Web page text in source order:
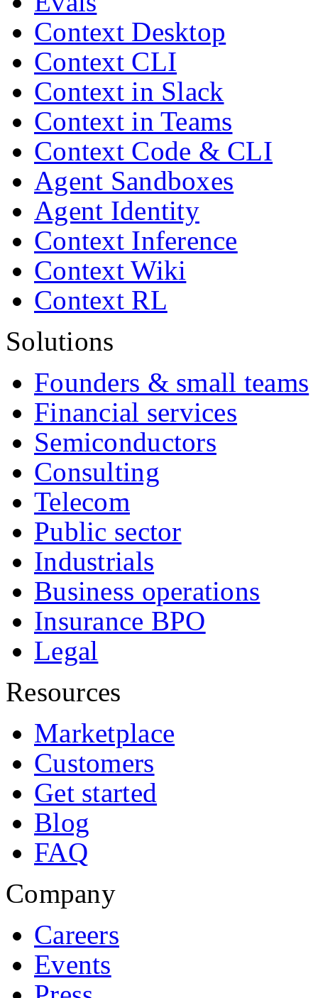
Context Desktop
Context CLI
Context in Slack
Context in Teams
Context Code & CLI
Agent Sandboxes
Agent Identity
Context Inference
Context Wiki
Context RL
Solutions
Founders & small teams
Financial services
Semiconductors
Consulting
Telecom
Public sector
Industrials
Business operations
Insurance BPO
Legal
Resources
Marketplace
Customers
Get started
Blog
FAQ
Company
Careers
Events